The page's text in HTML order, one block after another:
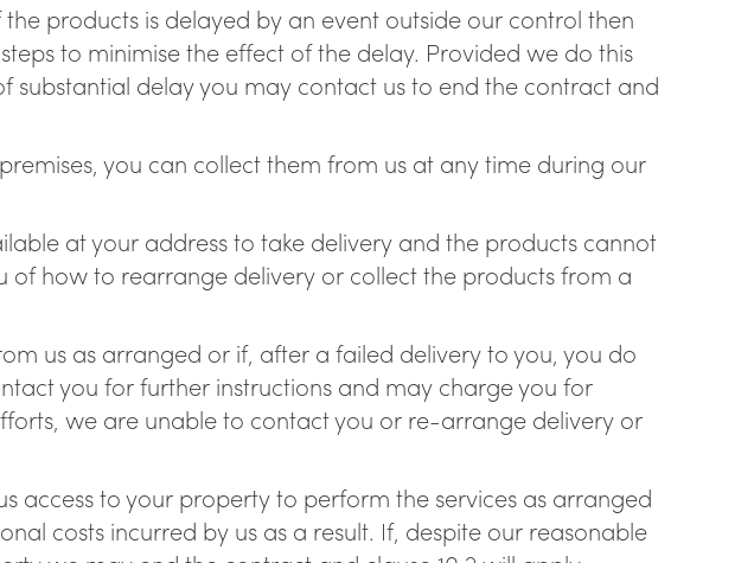
products is delayed by an event outside our control then
to minimise the effect of the delay. Provided we do this
substantial delay you may contact us to end the contract and
you can collect them from us at any time during our
at your address to take delivery and the products cannot
how to rearrange delivery or collect the products from a
us as arranged or if, after a failed delivery to you, you do
you for further instructions and may charge you for
we are unable to contact you or re-arrange delivery or
access to your property to perform the services as arranged
costs incurred by us as a result. If, despite our reasonable